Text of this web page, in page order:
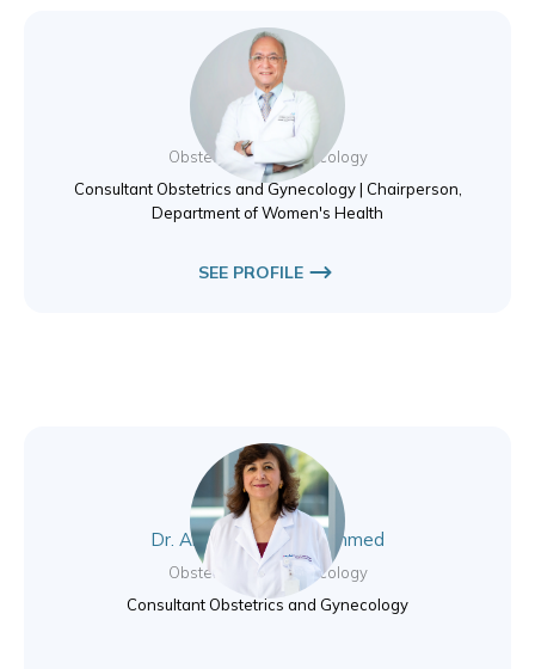
Dr. Essam Elewa
Obstetrics and Gynecology
Consultant Obstetrics and Gynecology | Chairperson,
Department of Women's Health
SEE PROFILE
Dr. Alaa Younus Mohammed
Obstetrics and Gynecology
Consultant Obstetrics and Gynecology